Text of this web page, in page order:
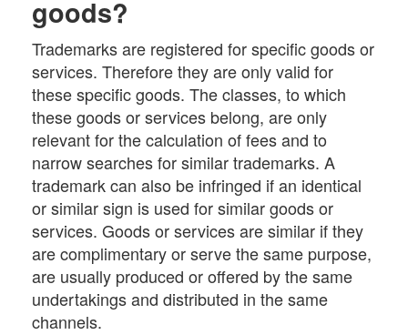
goods?
Trademarks are registered for specific goods or
services. Therefore they are only valid for
these specific goods. The classes, to which
these goods or services belong, are only
relevant for the calculation of fees and to
narrow searches for similar trademarks. A
trademark can also be infringed if an identical
or similar sign is used for similar goods or
services. Goods or services are similar if they
are complimentary or serve the same purpose,
are usually produced or offered by the same
undertakings and distributed in the same
channels.